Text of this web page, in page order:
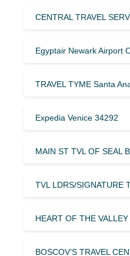
CENTRAL TRAVEL
Egyptair Newark Airport
TRAVEL TYME Santa
Expedia Venice 34292
MAIN ST TVL OF SEAL
TVL LDRS/SIGNATURE
HEART OF THE
BOSCOV’S TRAVEL